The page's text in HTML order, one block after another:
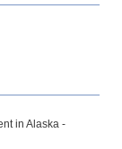
in Alaska -